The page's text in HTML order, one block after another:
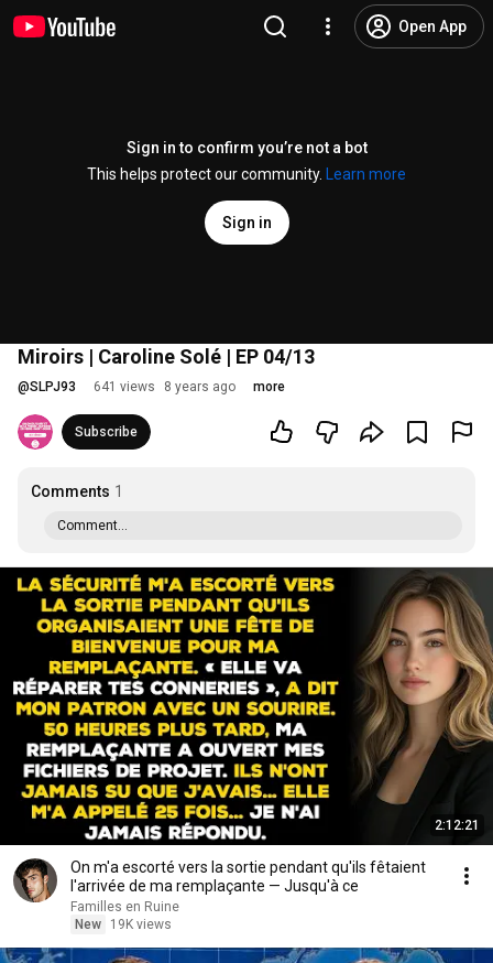
Open App
Sign in to confirm you’re not a bot
This helps protect our community.
Learn more
Sign in
Miroirs | Caroline Solé | EP 04/13
@SLPJ93 641 views 8 years ago more
Subscribe
Comments 1
Comment...
2:12:21
On m'a escorté vers la sortie pendant qu'ils fêtaient
l'arrivée de ma remplaçante — Jusqu'à ce
Familles en Ruine
New
19K views